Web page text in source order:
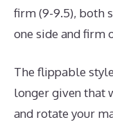
firm (9-9.5), both
one side and firm
The flippable
longer given that
and rotate your